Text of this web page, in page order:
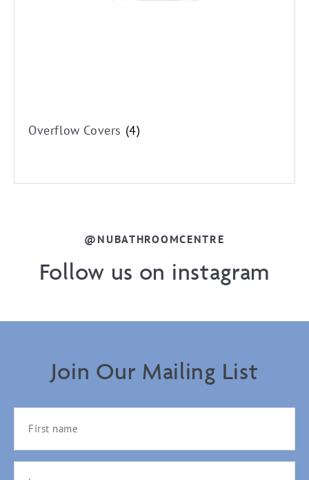
Overflow Covers (4)
@NUBATHROOMCENTRE
Follow us on instagram
Join Our Mailing List